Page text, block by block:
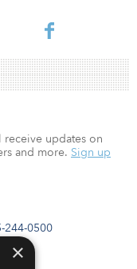
vehicl
244-0500
receive updates on
and more. Sign up
×